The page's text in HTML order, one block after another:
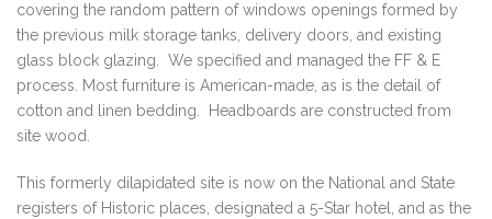
covering the random pattern of windows openings formed by
the previous milk storage tanks, delivery doors, and existing
glass block glazing. We specified and managed the FF & E
process. Most furniture is American-made, as is the detail of
cotton and linen bedding. Headboards are constructed from
site wood.
This formerly dilapidated site is now on the National and State
registers of Historic places, designated a 5-Star hotel, and as the